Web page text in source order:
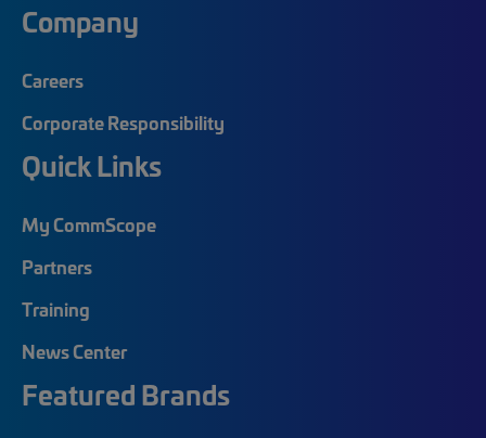
Company
Careers
Corporate Responsibility
Quick Links
My CommScope
Partners
Training
News Center
Featured Brands